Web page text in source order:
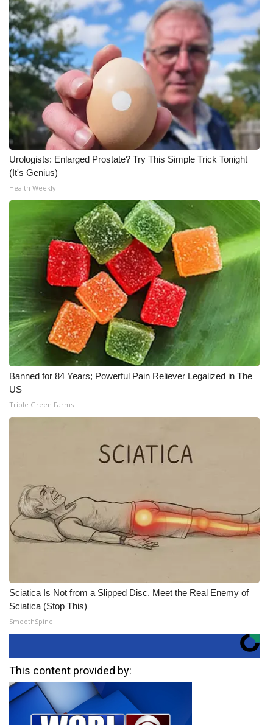
Urologists: Enlarged Prostate? Try This Simple Trick Tonight
(It's Genius)
Health Weekly
Banned for 84 Years; Powerful Pain Reliever Legalized in The
US
Triple Green Farms
Sciatica Is Not from a Slipped Disc. Meet the Real Enemy of
Sciatica (Stop This)
SmoothSpine
This content provided by: